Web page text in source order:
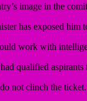
image in the
has exposed
work with
qualified
not clinch the